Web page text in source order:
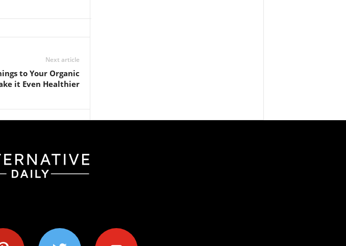
Next article
to Your Organic
it Even Healthier
twitter youtube